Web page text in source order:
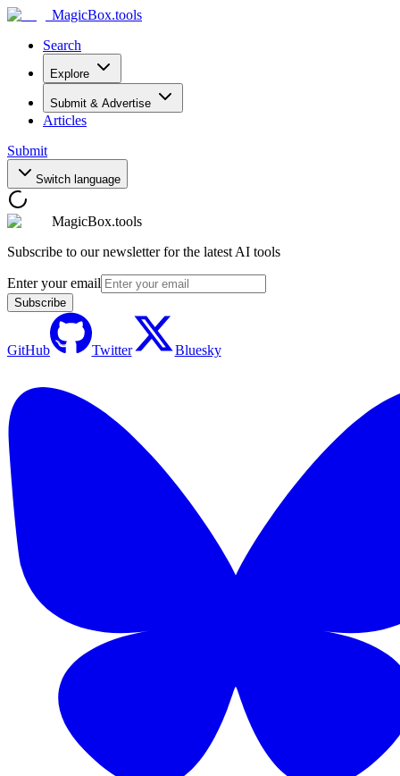
MagicBox.tools
Search
Explore
Submit & Advertise
Articles
Submit
Switch language
MagicBox.tools
Subscribe to our newsletter for the latest AI tools
Enter your email
Subscribe
GitHub Twitter Bluesky